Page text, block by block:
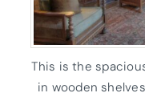
This is the
in wooden